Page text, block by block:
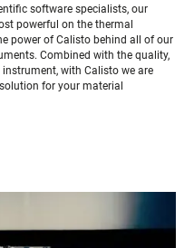
software specialists, our
powerful on the thermal
power of Calisto behind all of our
Combined with the quality,
with Calisto we are
for your material